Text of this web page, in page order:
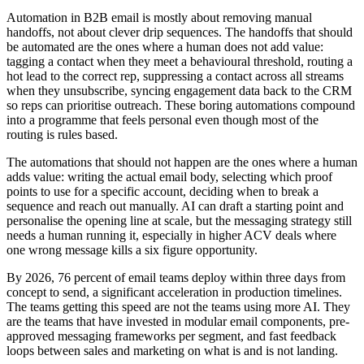
Automation in B2B email is mostly about removing manual
handoffs, not about clever drip sequences. The handoffs that should
be automated are the ones where a human does not add value:
tagging a contact when they meet a behavioural threshold, routing a
hot lead to the correct rep, suppressing a contact across all streams
when they unsubscribe, syncing engagement data back to the CRM
so reps can prioritise outreach. These boring automations compound
into a programme that feels personal even though most of the
routing is rules based.
The automations that should not happen are the ones where a human
adds value: writing the actual email body, selecting which proof
points to use for a specific account, deciding when to break a
sequence and reach out manually. AI can draft a starting point and
personalise the opening line at scale, but the messaging strategy still
needs a human running it, especially in higher ACV deals where
one wrong message kills a six figure opportunity.
By 2026, 76 percent of email teams deploy within three days from
concept to send, a significant acceleration in production timelines.
The teams getting this speed are not the teams using more AI. They
are the teams that have invested in modular email components, pre-
approved messaging frameworks per segment, and fast feedback
loops between sales and marketing on what is and is not landing.